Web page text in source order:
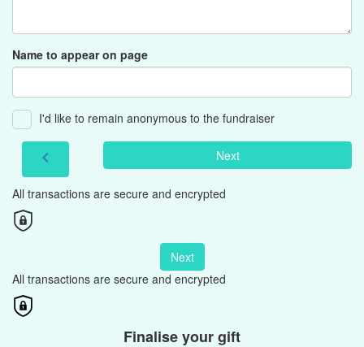
Name to appear on page
I'd like to remain anonymous to the fundraiser
chevron_left Next
All transactions are secure and encrypted
Next
All transactions are secure and encrypted
Finalise your gift